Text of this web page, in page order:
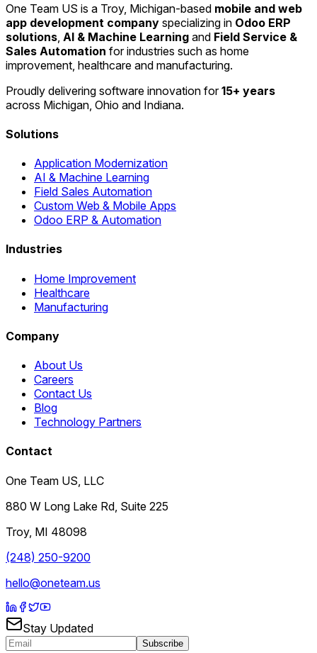
One Team US is a Troy, Michigan-based mobile and web
app development company specializing in Odoo ERP
solutions AI & Machine Learning and Field Service &
Sales Automation for industries such as home
improvement, healthcare and manufacturing.
Proudly delivering software innovation for15+ years
across Michigan, Ohio and Indiana.
Solutions
Application Modernization
AI & Machine Learning
Field Sales Automation
Custom Web & Mobile Apps
Odoo ERP & Automation
Industries
Home Improvement
Healthcare
Manufacturing
Company
About Us
Careers
Contact Us
Blog
Technology Partners
Contact
One Team US, LLC
880 W Long Lake Rd, Suite 225
Troy, MI 48098
(248) 250-9200
hello@oneteam.us
Stay Updated
Subscribe